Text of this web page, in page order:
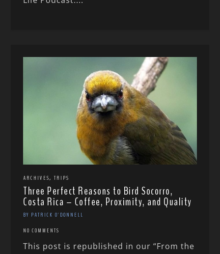
ARCHIVES,TRIPS
Three Perfect Reasons to Bird Socorro,
Costa Rica – Coffee, Proximity, and Quality
BY PATRICK O'DONNELL
NO COMMENTS
This post is republished in our “From the